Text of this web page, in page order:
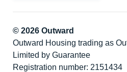
© 2026 Outward
Outward Housing trading as
Limited by Guarantee
Registration number: 2151434